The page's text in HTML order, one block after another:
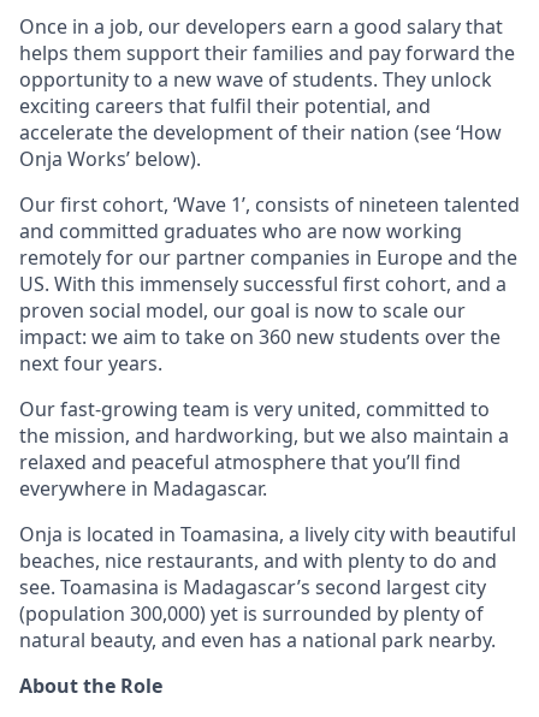
Once in a job, our developers earn a good salary that
helps them support their families and pay forward the
opportunity to a new wave of students. They unlock
exciting careers that fulfil their potential, and
accelerate the development of their nation (see ‘How
Onja Works’ below).
Our first cohort, ‘Wave 1’, consists of nineteen talented
and committed graduates who are now working
remotely for our partner companies in Europe and the
US. With this immensely successful first cohort, and a
proven social model, our goal is now to scale our
impact: we aim to take on 360 new students over the
next four years.
Our fast-growing team is very united, committed to
the mission, and hardworking, but we also maintain a
relaxed and peaceful atmosphere that you’ll find
everywhere in Madagascar.
Onja is located in Toamasina, a lively city with beautiful
beaches, nice restaurants, and with plenty to do and
see. Toamasina is Madagascar’s second largest city
(population 300,000) yet is surrounded by plenty of
natural beauty, and even has a national park nearby.
About the Role